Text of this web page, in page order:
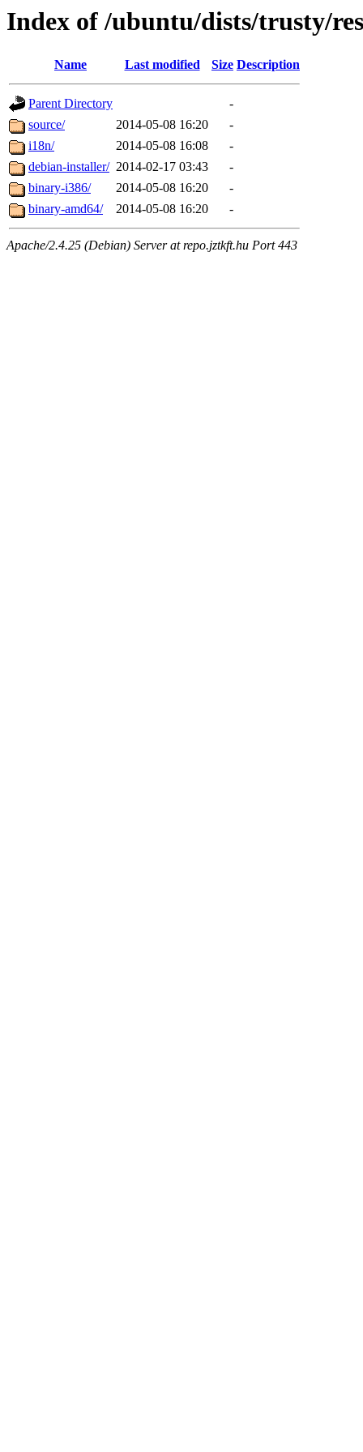
Index of /ubuntu/dists/trusty/
Name Last modified Size Description
Parent Directory
-
source/
2014-05-08 16:20
-
i18n/
2014-05-08 16:08
-
debian-installer/ 2014-02-17 03:43
-
binary-i386/
2014-05-08 16:20
-
binary-amd64/
2014-05-08 16:20 -
Apache/2.4.25 (Debian) Server at repo.jztkft.hu Port 443